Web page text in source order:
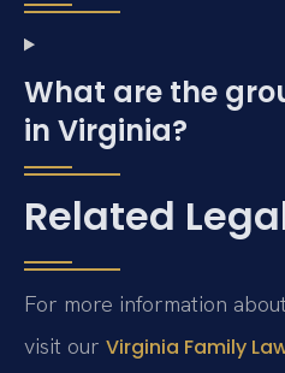
What are the
in Virginia?
Related
For more information
visit our Virginia Family